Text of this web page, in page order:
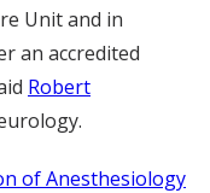
Unit and in
an accredited
Robert
of Anesthesiology